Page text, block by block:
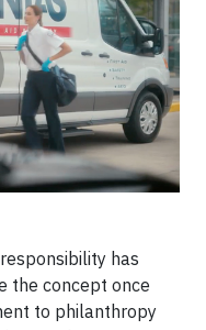
has
the concept once
to philanthropy